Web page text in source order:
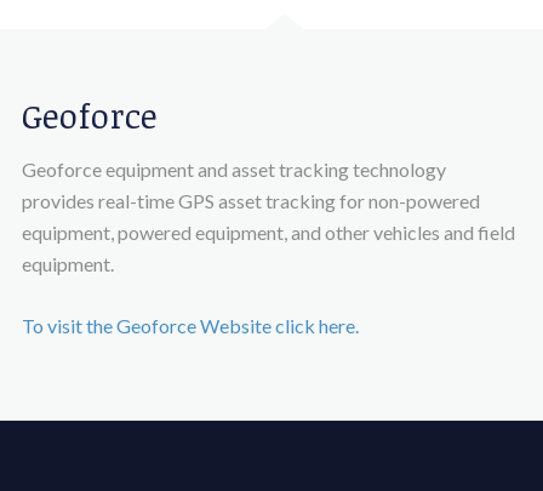
Geoforce
Geoforce equipment and asset tracking technology
provides real-time GPS asset tracking for non-powered
equipment, powered equipment, and other vehicles and field
equipment.
To visit the Geoforce Website click here.